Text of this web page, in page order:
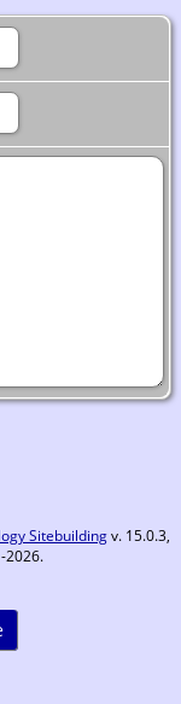
Sitebuildingv. 15.0.3,
2026.